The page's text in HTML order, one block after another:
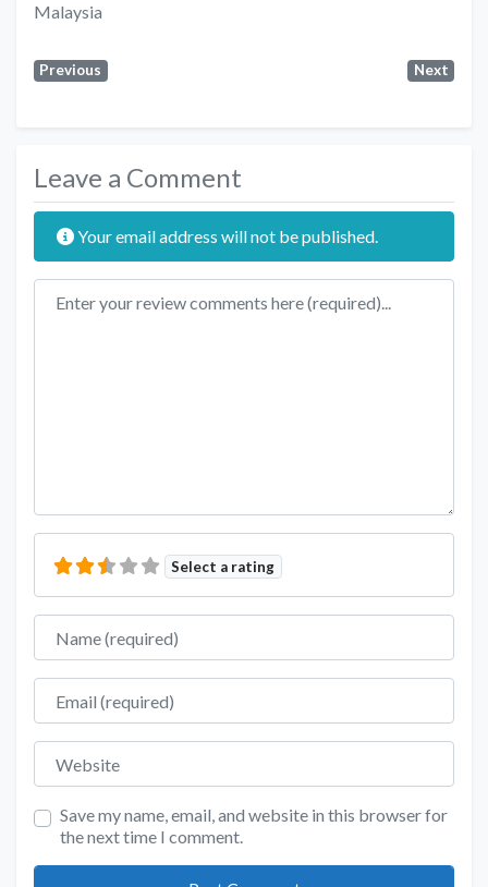
Malaysia
Previous Next
Leave a Comment
Your email address will not be published.
Review text
Select a rating
Name
Email
Website
Save my name, email, and website in this browser for
the next time I comment.